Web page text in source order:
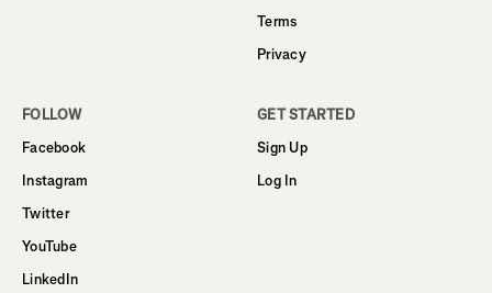
Terms
Privacy
FOLLOW
Facebook
Instagram
Twitter
YouTube
LinkedIn
GET STARTED
Sign Up
Log In